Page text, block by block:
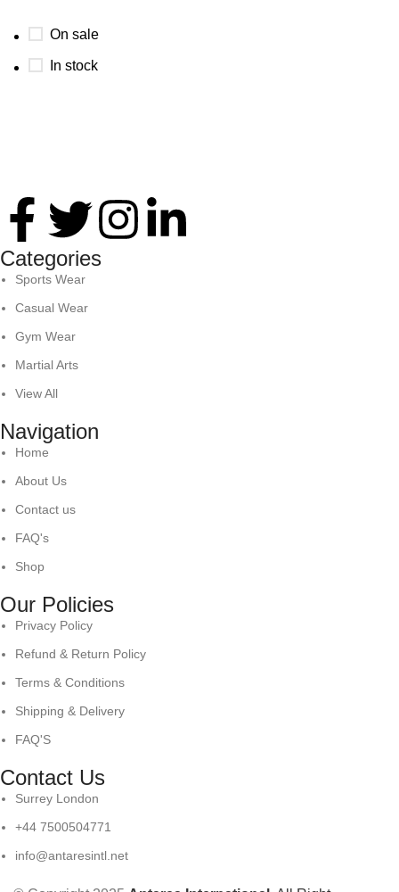
On sale
In stock
Categories
Sports Wear
Casual Wear
Gym Wear
Martial Arts
View All
Navigation
Home
About Us
Contact us
FAQ's
Shop
Our Policies
Privacy Policy
Refund & Return Policy
Terms & Conditions
Shipping & Delivery
FAQ'S
Contact Us
Surrey London
+44 7500504771
info@antaresintl.net